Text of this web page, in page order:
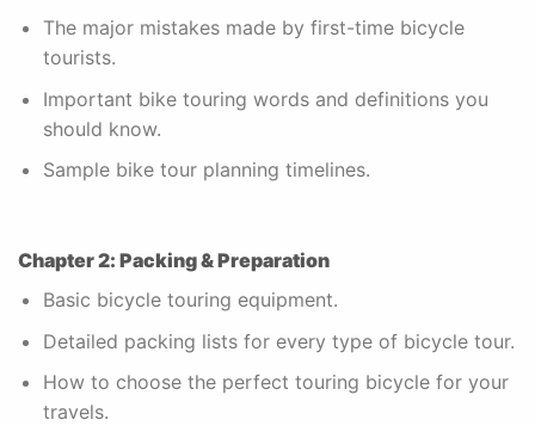
The major mistakes made by first-time bicycle
tourists.
Important bike touring words and definitions you
should know.
Sample bike tour planning timelines.
Chapter 2: Packing & Preparation
Basic bicycle touring equipment.
Detailed packing lists for every type of bicycle tour.
How to choose the perfect touring bicycle for your
travels.